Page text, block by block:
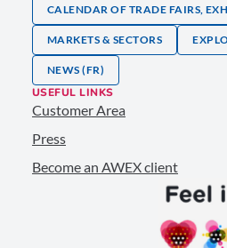
CALENDAR OF TRADE FAIRS,
MARKETS & SECTORS
NEWS (FR)
USEFUL LINKS
Customer Area
Press
Become an AWEX client